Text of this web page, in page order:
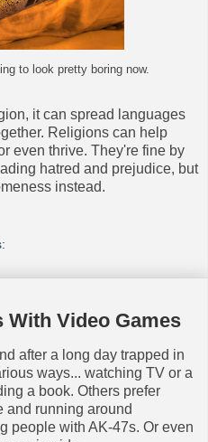
to look pretty boring now.
it can spread languages
Religions can help
even thrive. They're fine by
hatred and prejudice, but
instead.
With Video Games
after a long day trapped in
ways... watching TV or a
a book. Others prefer
and running around
people with AK-47s. Or even